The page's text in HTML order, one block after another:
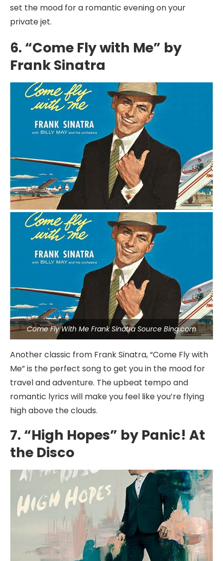
set the mood for a romantic evening on your
private jet.
6. “Come Fly with Me” by
Frank Sinatra
Come Fly With Me Frank Sinatra Source Bing.com
Another classic from Frank Sinatra, “Come Fly with
Me” is the perfect song to get you in the mood for
travel and adventure. The upbeat tempo and
romantic lyrics will make you feel like you’re flying
high above the clouds.
7. “High Hopes” by Panic! At
the Disco